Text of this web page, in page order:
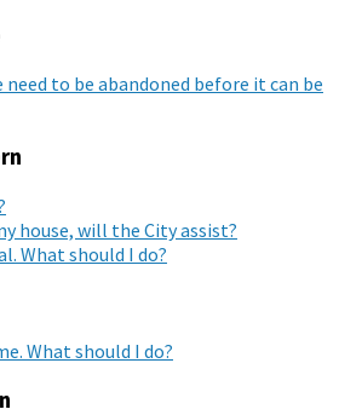
need to be abandoned before it can be
house, will the City assist?
What should I do?
What should I do?